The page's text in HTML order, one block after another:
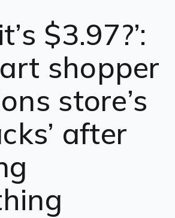
$3.97?’:
shopper
store’s
after